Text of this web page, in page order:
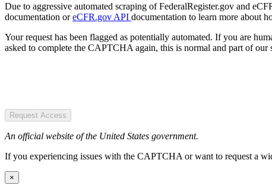
Due to aggressive automated scraping of FederalRegister.gov and
documentation oreCFR.gov API documentation to learn more about
Your request has been flagged as potentially automated. If you are
asked to complete the CAPTCHA again, this is normal and part of our
Request Access
An official website of the United States government.
If you experiencing issues with the CAPTCHA or want to request a
×